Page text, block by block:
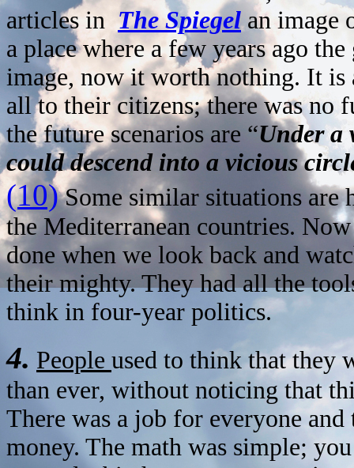
articles inThe Spiegelan image
a place where a few years ago
image, now it worth nothing. It is
all to their citizens; there was no
the future scenarios are “Under a
could descend into a vicious
(10)Some similar situations are
the Mediterranean countries.
done when we look back and
their mighty. They had all the
think in four-year politics.
4. People used to think that they
than ever, without noticing that
There was a job for everyone
money. The math was simple;